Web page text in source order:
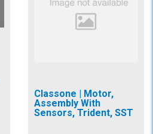
Classone | Motor,
Assembly With
Sensors, Trident, SST